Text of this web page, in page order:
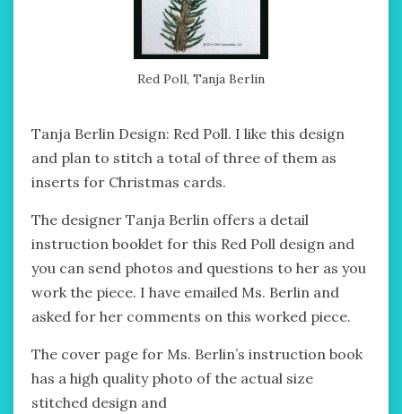
Red Poll, Tanja Berlin
Tanja Berlin Design: Red Poll. I like this design
and plan to stitch a total of three of them as
inserts for Christmas cards.
The designer Tanja Berlin offers a detail
instruction booklet for this Red Poll design and
you can send photos and questions to her as you
work the piece. I have emailed Ms. Berlin and
asked for her comments on this worked piece.
The cover page for Ms. Berlin’s instruction book
has a high quality photo of the actual size
stitched design and